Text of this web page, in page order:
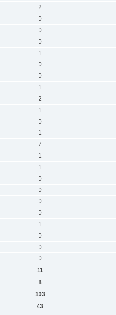
2
0
0
0
1
0
0
1
2
1
0
1
7
1
1
0
0
0
0
1
0
0
0
11
8
103
43